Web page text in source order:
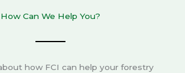
How Can We Help You?
how FCI can help your forestry